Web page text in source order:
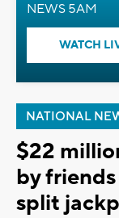
NEWS 5AM
WATCH
NATIONAL
$22
by
split